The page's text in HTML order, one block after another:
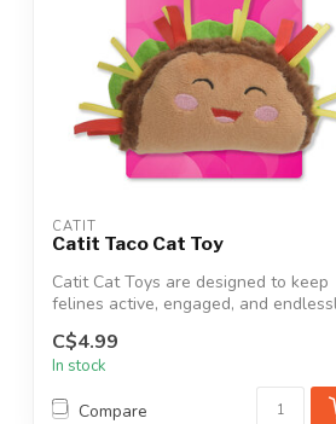
CATIT
Catit Taco Cat Toy
Catit Cat Toys are designed to keep
felines active, engaged, and
enter...
C$4.99
In stock
Compare